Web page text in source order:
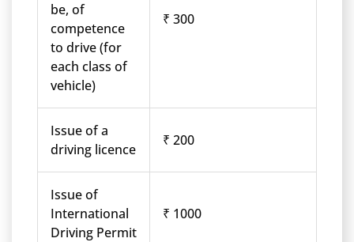
be, of
competence
to drive (for
each class of
vehicle)
₹ 300
Issue of a
driving licence
₹ 200
Issue of
International
Driving Permit
₹ 1000